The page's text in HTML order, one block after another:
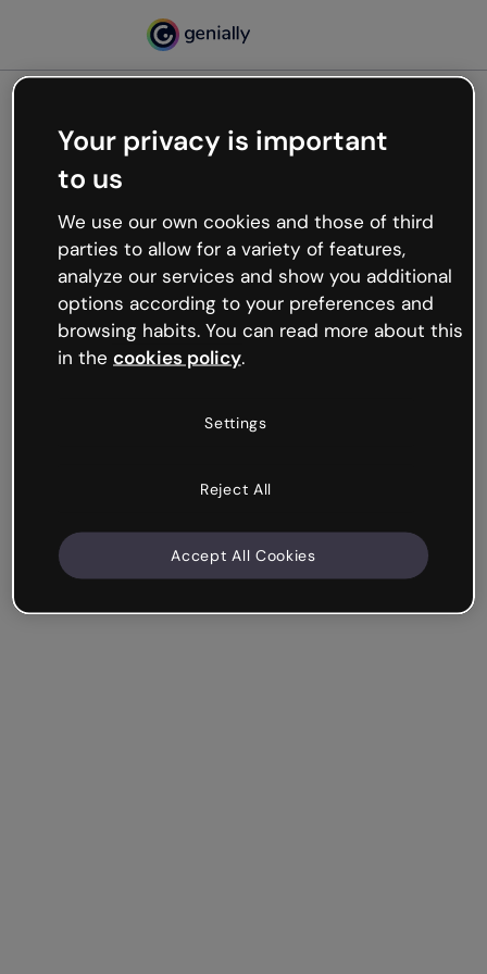
Oops, something’s not
working
We’re not sure what happened but the internet is
like that and unexpected hiccups occur.
Try refreshing the page or go back to Genially and
try your luck later.
Your privacy is important
to us
We use our own cookies and those of third
parties to allow for a variety of features,
analyze our services and show you additional
options according to your preferences and
browsing habits. You can read more about this
in the cookies policy.
Settings
Reject All
Accept All Cookies